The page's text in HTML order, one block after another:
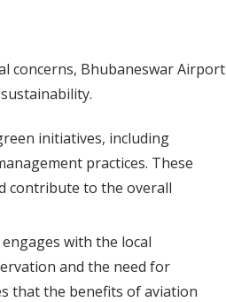
concerns, Bhubaneswar Airport
initiatives, including
practices. These
contribute to the overall
with the local
and the need for
that the benefits of aviation